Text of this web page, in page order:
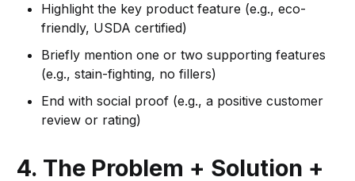
Highlight the key product feature (e.g., eco-
friendly, USDA certified)
Briefly mention one or two supporting features
(e.g., stain-fighting, no fillers)
End with social proof (e.g., a positive customer
review or rating)
4. The Problem + Solution +